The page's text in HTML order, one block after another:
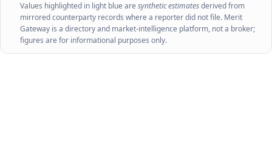
Values highlighted in light blue are synthetic estimatesderived from
mirrored counterparty records where a reporter did not file. Merit
Gateway is a directory and market-intelligence platform, not a broker;
figures are for informational purposes only.